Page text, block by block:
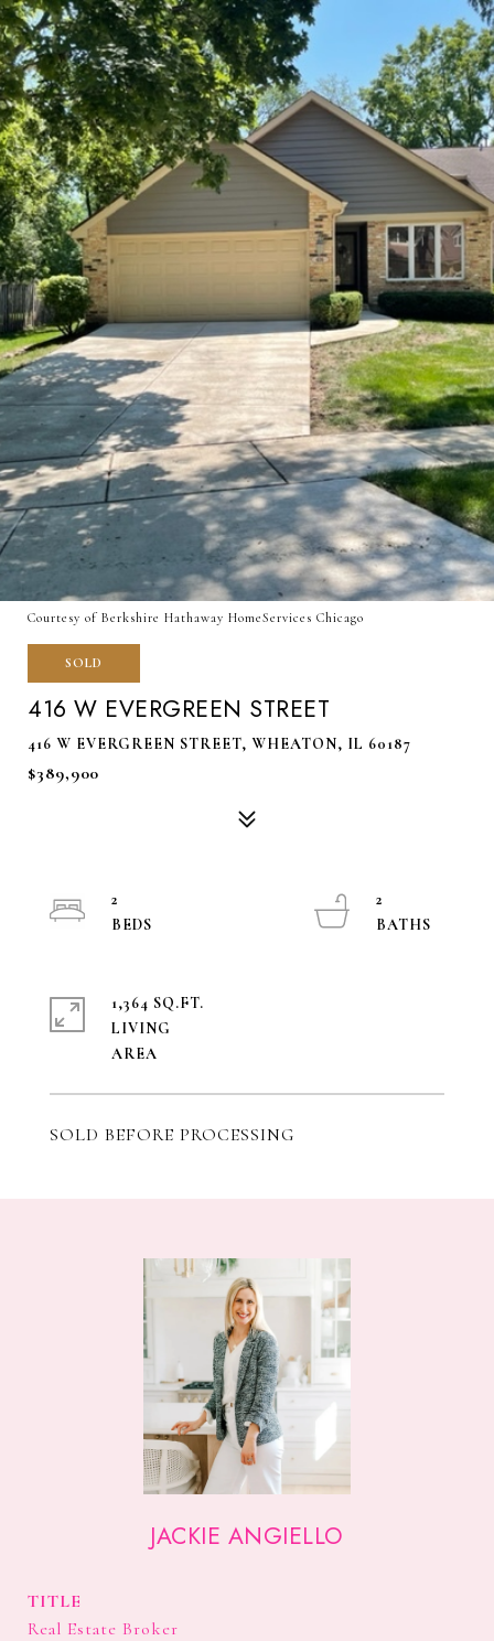
Courtesy of Berkshire Hathaway HomeServices Chicago
SOLD
416 W EVERGREEN STREET
416 W EVERGREEN STREET, WHEATON, IL 60187
$389,900
SOLD BEFORE PROCESSING
2
2
1,364 SQ.FT.
LIVING
JACKIE ANGIELLO
TITLE
Real Estate Broker